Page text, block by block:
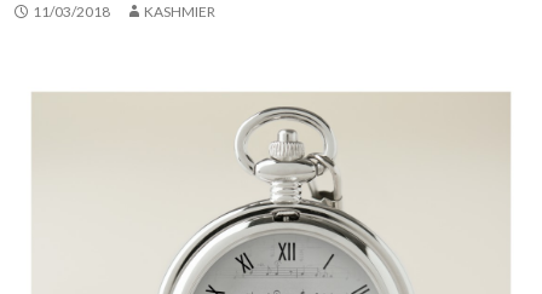
11/03/2018 KASHMIER